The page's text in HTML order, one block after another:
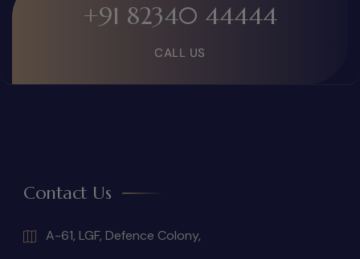
+91 82340 44444
CALL US
Contact Us
A-61, LGF, Defence Colony,